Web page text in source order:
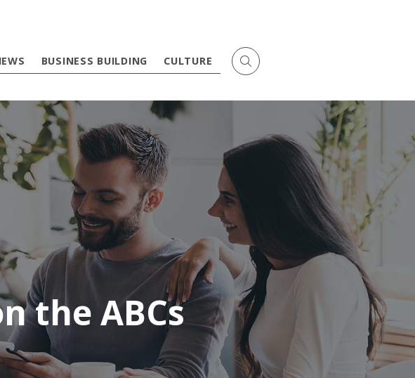
BUSINESS BUILDING CULTURE
the ABCs